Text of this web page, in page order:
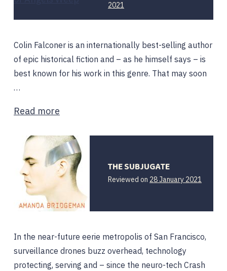
2021
April
2021
Colin Falconer is an internationally best-selling author
of epic historical fiction and – as he himself says – is
best known for his work in this genre. That may soon
…
Read more
THE SUBJUGATE
Reviewed on 28 January 2021
January
In the near-future eerie metropolis of San Francisco,
surveillance drones buzz overhead, technology
protecting, serving and – since the neuro-tech Crash